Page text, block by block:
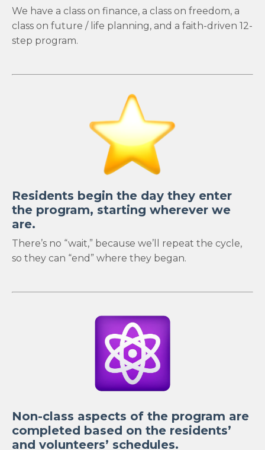
We have a class on finance, a class on freedom, a
class on future / life planning, and a faith-driven 12-
step program.
Residents begin the day they enter
the program, starting wherever we
are.
There’s no “wait,” because we’ll repeat the cycle,
so they can “end” where they began.
Non-class aspects of the program are
completed based on the residents’
and volunteers’ schedules.